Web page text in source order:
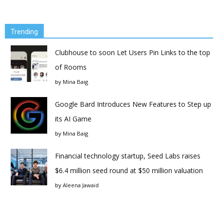
Trending
Clubhouse to soon Let Users Pin Links to the top
of Rooms
by Mina Baig
Google Bard Introduces New Features to Step up
its AI Game
by Mina Baig
Financial technology startup, Seed Labs raises
$6.4 million seed round at $50 million valuation
by Aleena Jawaid